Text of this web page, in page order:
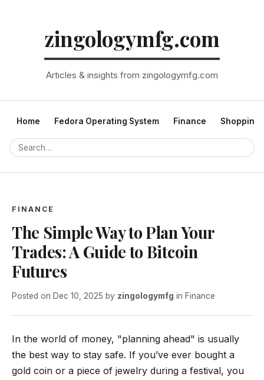
zingologymfg.com
Articles & insights from zingologymfg.com
Home Fedora Operating System Finance Shopping
FINANCE
The Simple Way to Plan Your
Trades: A Guide to Bitcoin
Futures
Posted on Dec 10, 2025 by zingologymfg in Finance
In the world of money, "planning ahead" is usually
the best way to stay safe. If you’ve ever bought a
gold coin or a piece of jewelry during a festival, you